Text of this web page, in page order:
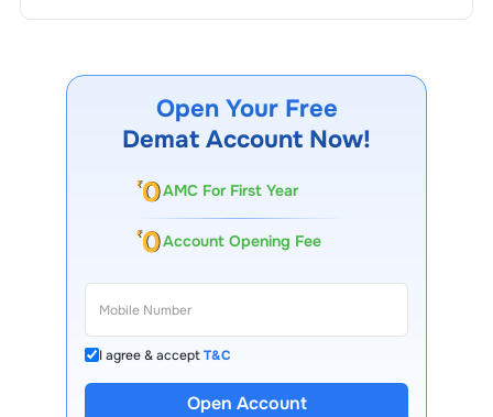
Open Your Free
Demat Account Now!
AMC For First Year
Account Opening Fee
I agree & acceptT&C
Open Account